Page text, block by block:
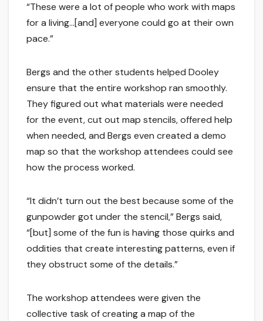
“These were a lot of people who work with maps
for a living…[and] everyone could go at their own
pace.”
Bergs and the other students helped Dooley
ensure that the entire workshop ran smoothly.
They figured out what materials were needed
for the event, cut out map stencils, offered help
when needed, and Bergs even created a demo
map so that the workshop attendees could see
how the process worked.
“It didn’t turn out the best because some of the
gunpowder got under the stencil,” Bergs said,
“[but] some of the fun is having those quirks and
oddities that create interesting patterns, even if
they obstruct some of the details.”
The workshop attendees were given the
collective task of creating a map of the